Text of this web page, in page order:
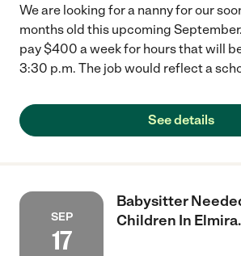
We are looking for a nanny for our
months old this upcoming
pay $400 a week for hours that will
3:30 p.m. The job would reflect a
See details
SEP
17
Babysitter
Children In Elmira.